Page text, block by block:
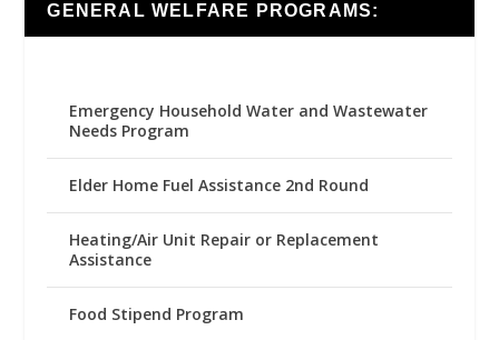
GENERAL WELFARE PROGRAMS:
Emergency Household Water and Wastewater
Needs Program
Elder Home Fuel Assistance 2nd Round
Heating/Air Unit Repair or Replacement
Assistance
Food Stipend Program